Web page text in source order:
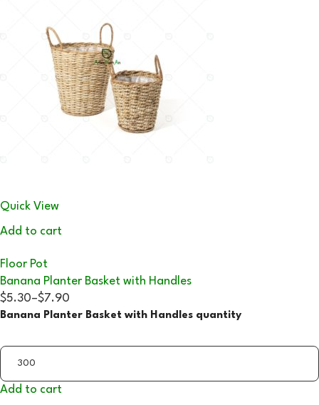
Quick View
Add to cart
Floor Pot
Banana Planter Basket with Handles
$5.30–$7.90
Banana Planter Basket with Handles quantity
Add to cart